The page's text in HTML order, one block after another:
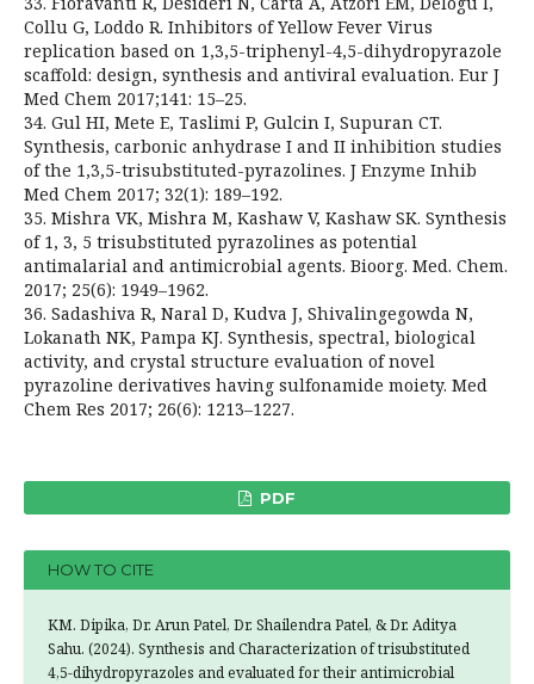
Collu G, Loddo R. Inhibitors of Yellow Fever Virus
replication based on 1,3,5-triphenyl-4,5-dihydropyrazole
scaffold: design, synthesis and antiviral evaluation. Eur J
Med Chem 2017;141: 15–25.
34. Gul HI, Mete E, Taslimi P, Gulcin I, Supuran CT.
Synthesis, carbonic anhydrase I and II inhibition studies
of the 1,3,5-trisubstituted-pyrazolines. J Enzyme Inhib
Med Chem 2017; 32(1): 189–192.
35. Mishra VK, Mishra M, Kashaw V, Kashaw SK. Synthesis
of 1, 3, 5 trisubstituted pyrazolines as potential
antimalarial and antimicrobial agents. Bioorg. Med. Chem.
2017; 25(6): 1949–1962.
36. Sadashiva R, Naral D, Kudva J, Shivalingegowda N,
Lokanath NK, Pampa KJ. Synthesis, spectral, biological
activity, and crystal structure evaluation of novel
pyrazoline derivatives having sulfonamide moiety. Med
Chem Res 2017; 26(6): 1213–1227.
PDF
HOW TO CITE
KM. Dipika, Dr. Arun Patel, Dr. Shailendra Patel, & Dr. Aditya
Sahu. (2024). Synthesis and Characterization of trisubstituted
4,5-dihydropyrazoles and evaluated for their antimicrobial